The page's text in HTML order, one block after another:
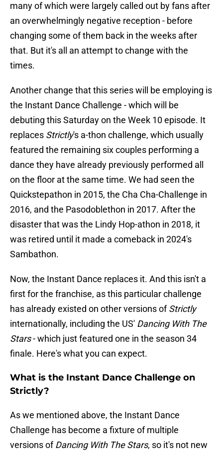
many of which were largely called out by fans after
an overwhelmingly negative reception - before
changing some of them back in the weeks after
that. But it's all an attempt to change with the
times.
Another change that this series will be employing is
the Instant Dance Challenge - which will be
debuting this Saturday on the Week 10 episode. It
replaces Strictly's a-thon challenge, which usually
featured the remaining six couples performing a
dance they have already previously performed all
on the floor at the same time. We had seen the
Quickstepathon in 2015, the Cha Cha-Challenge in
2016, and the Pasodoblethon in 2017. After the
disaster that was the Lindy Hop-athon in 2018, it
was retired until it made a comeback in 2024's
Sambathon.
Now, the Instant Dance replaces it. And this isn't a
first for the franchise, as this particular challenge
has already existed on other versions ofStrictly
internationally, including the US' Dancing With The
Stars- which just featured one in the season 34
finale. Here's what you can expect.
What is the Instant Dance Challenge on
Strictly?
As we mentioned above, the Instant Dance
Challenge has become a fixture of multiple
versions ofDancing With The Stars, so it's not new